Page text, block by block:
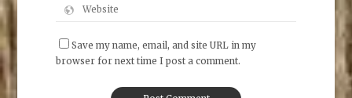
Save my name, email, and site URL in my
browser for next time I post a comment.